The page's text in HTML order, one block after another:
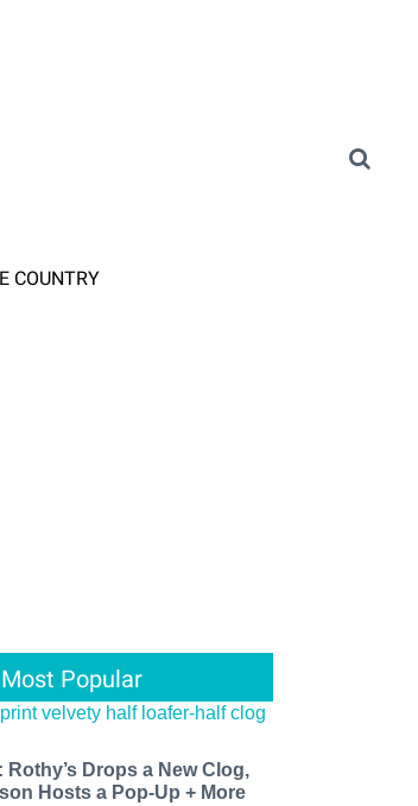
COUNTRY
Most Popular
Rothy’s Drops a New Clog,
Hosts a Pop-Up + More